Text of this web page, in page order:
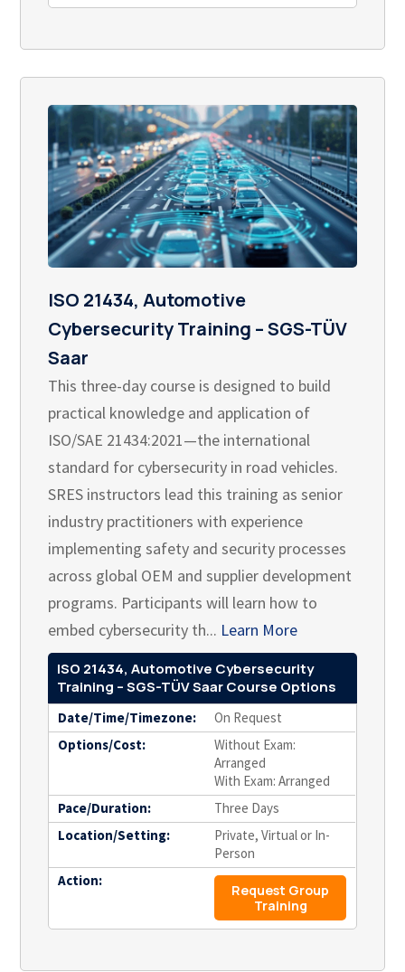
ISO 21434, Automotive
Cybersecurity Training – SGS-TÜV
Saar
This three-day course is designed to build
practical knowledge and application of
ISO/SAE 21434:2021—the international
standard for cybersecurity in road vehicles.
SRES instructors lead this training as senior
industry practitioners with experience
implementing safety and security processes
across global OEM and supplier development
programs. Participants will learn how to
embed cybersecurity th... Learn More
ISO 21434, Automotive Cybersecurity
Training – SGS-TÜV Saar Course Options
Date/Time/Timezone:
On Request
Options/Cost:
Without Exam:
Arranged
With Exam: Arranged
Pace/Duration:
Three Days
Location/Setting:
Private, Virtual or In-
Person
Action:
Request Group
Training